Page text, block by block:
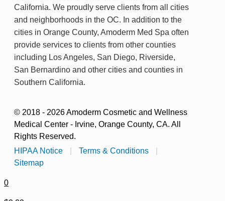
California. We proudly serve clients from all cities
and neighborhoods in the OC. In addition to the
cities in Orange County, Amoderm Med Spa often
provide services to clients from other counties
including Los Angeles, San Diego, Riverside,
San Bernardino and other cities and counties in
Southern California.
© 2018 - 2026 Amoderm Cosmetic and Wellness
Medical Center - Irvine, Orange County, CA. All
Rights Reserved.
HIPAA Notice
Terms & Conditions
Sitemap
0